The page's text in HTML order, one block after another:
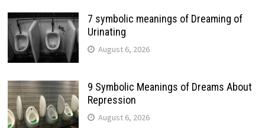
7 symbolic meanings of Dreaming of
Urinating
August 6, 2026
9 Symbolic Meanings of Dreams About
Repression
August 6, 2026